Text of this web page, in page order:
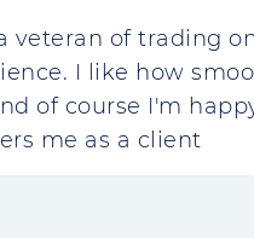
veteran of trading
I like how
of course I'm
me as a client